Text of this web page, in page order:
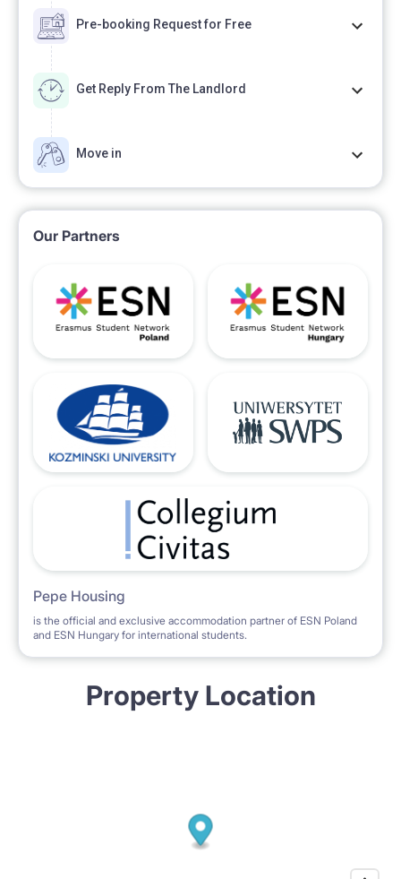
Pre-booking Request for Free
Get Reply From The Landlord
Move in
Our Partners
Pepe Housing
is the official and exclusive accommodation partner of ESN Poland
and ESN Hungary for international students.
Property Location